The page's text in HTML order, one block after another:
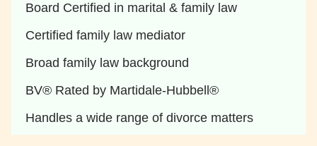
Board Certified in marital & family law
Certified family law mediator
Broad family law background
BV® Rated by Martidale-Hubbell®
Handles a wide range of divorce matters